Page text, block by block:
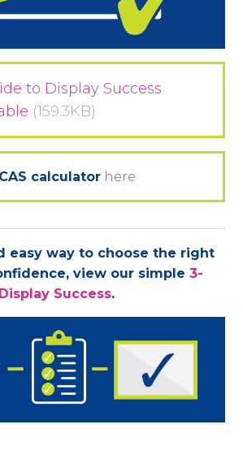
to Display Success
(159.3KB)
calculator here
easy way to choose the right
view our simple3-
Success.